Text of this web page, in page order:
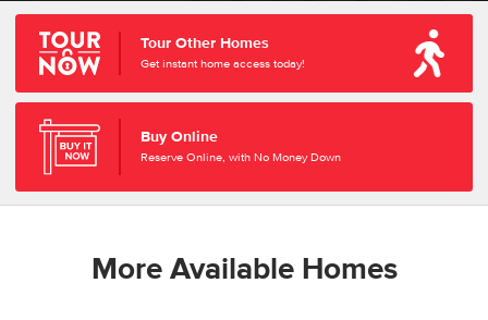
Tour Other Homes
Get instant home access today!
Buy Online
Reserve Online, with No Money Down
More Available Homes